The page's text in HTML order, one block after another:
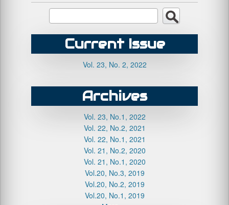
Current Issue
Vol. 23, No. 2, 2022
Archives
Vol. 23, No.1, 2022
Vol. 22, No.2, 2021
Vol. 22, No.1, 2021
Vol. 21, No.2, 2020
Vol. 21, No.1, 2020
Vol.20, No.3, 2019
Vol.20, No.2, 2019
Vol.20, No.1, 2019